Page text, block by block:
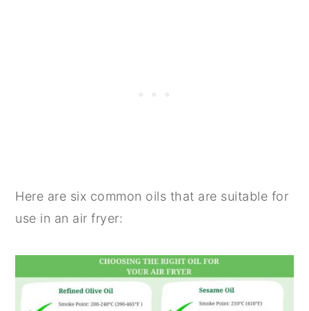
Here are six common oils that are suitable for
use in an air fryer: